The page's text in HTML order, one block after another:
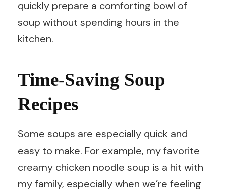
quickly prepare a comforting bowl of
soup without spending hours in the
kitchen.
Time-Saving Soup
Recipes
Some soups are especially quick and
easy to make. For example, my favorite
creamy chicken noodle soup is a hit with
my family, especially when we’re feeling